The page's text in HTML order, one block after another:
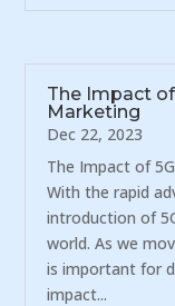
The Impact
Marketing
Dec 22, 2023
The Impact of
With the rapid
introduction of
world. As we
is important for
impact...